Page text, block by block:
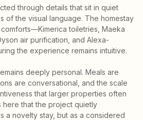
through details that sit in quiet
of the visual language. The homestay
toiletries, Maeka
air purification, and Alexa-
the experience remains intuitive.
deeply personal. Meals are
are conversational, and the scale
that larger properties often
here that the project quietly
a novelty stay, but as a considered